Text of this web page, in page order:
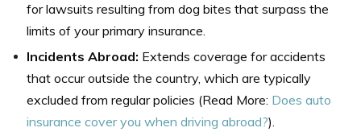
for lawsuits resulting from dog bites that surpass the
limits of your primary insurance.
Incidents Abroad: Extends coverage for accidents
that occur outside the country, which are typically
excluded from regular policies (Read More: Does auto
insurance cover you when driving abroad?).